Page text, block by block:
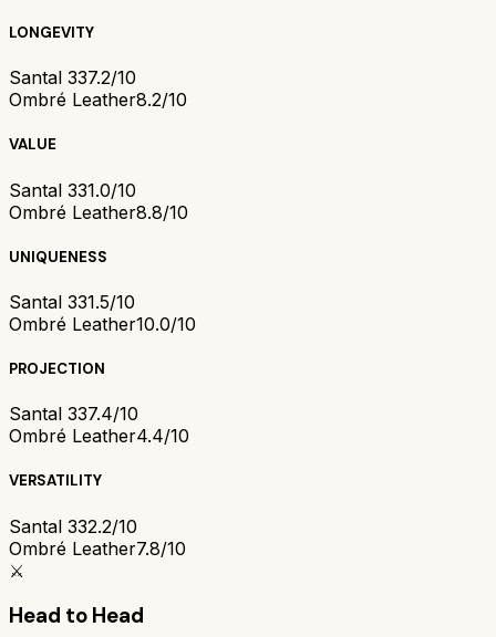
LONGEVITY
Santal 337.2/10
Ombré Leather8.2/10
VALUE
Santal 331.0/10
Ombré Leather8.8/10
UNIQUENESS
Santal 331.5/10
Ombré Leather10.0/10
PROJECTION
Santal 337.4/10
Ombré Leather4.4/10
VERSATILITY
Santal 332.2/10
Ombré Leather7.8/10
⚔️
Head to Head